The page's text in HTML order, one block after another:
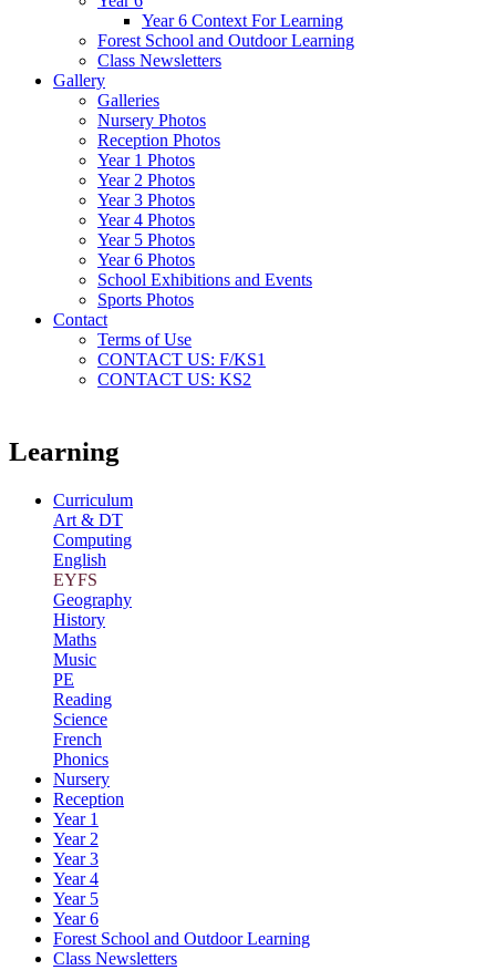
Year 6 Context For Learning
Forest School and Outdoor Learning
Class Newsletters
Gallery
Galleries
Nursery Photos
Reception Photos
Year 1 Photos
Year 2 Photos
Year 3 Photos
Year 4 Photos
Year 5 Photos
Year 6 Photos
School Exhibitions and Events
Sports Photos
Contact
Terms of Use
CONTACT US: F/KS1
CONTACT US: KS2
Learning
Curriculum
Art & DT
Computing
English
EYFS
Geography
History
Maths
Music
PE
Reading
Science
French
Phonics
Nursery
Reception
Year 1
Year 2
Year 3
Year 4
Year 5
Year 6
Forest School and Outdoor Learning
Class Newsletters